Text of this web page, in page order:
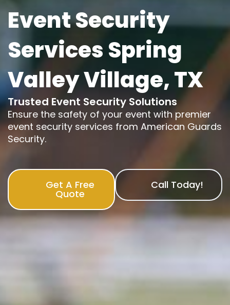
Event Security
Services Spring
Valley Village, TX
Trusted Event Security Solutions
Ensure the safety of your event with premier
event security services from American Guards
Security.
Get A Free
Quote
Call Today!